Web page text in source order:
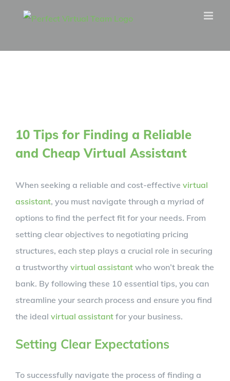
10 Tips for Finding a Reliable
and Cheap Virtual Assistant
When seeking a reliable and cost-effective virtual
assistant, you must navigate through a myriad of
options to find the perfect fit for your needs. From
setting clear objectives to negotiating pricing
structures, each step plays a crucial role in securing
a trustworthy virtual assistant who won’t break the
bank. By following these 10 essential tips, you can
streamline your search process and ensure you find
the ideal virtual assistant for your business.
Setting Clear Expectations
To successfully navigate the process of finding a